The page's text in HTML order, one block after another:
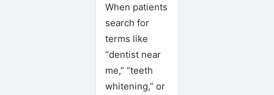
When patients
search for
terms like
“dentist near
me,” “teeth
whitening,” or